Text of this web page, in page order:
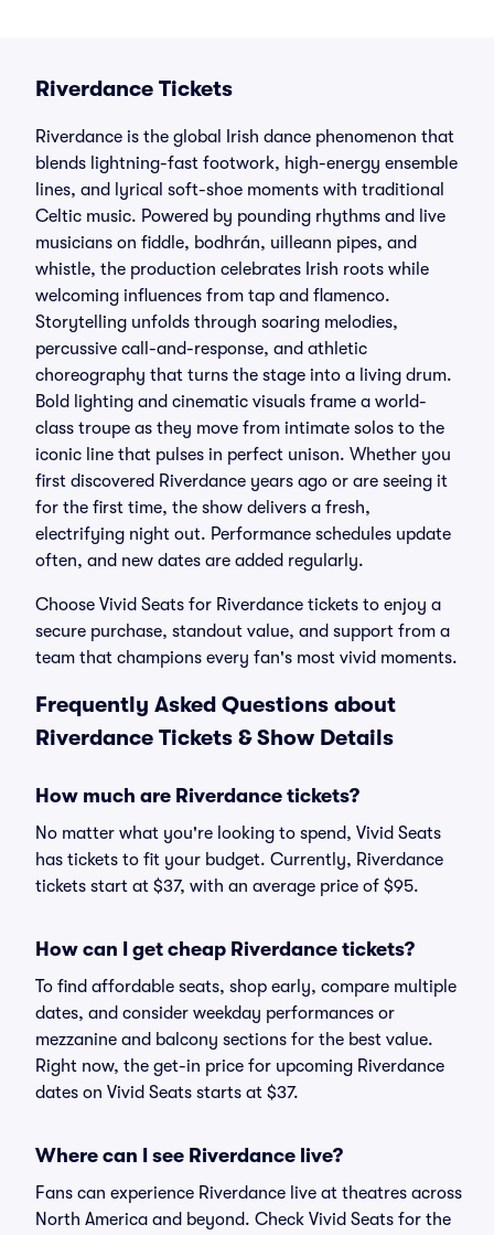
Riverdance Tickets
Riverdance is the global Irish dance phenomenon that
blends lightning-fast footwork, high-energy ensemble
lines, and lyrical soft-shoe moments with traditional
Celtic music. Powered by pounding rhythms and live
musicians on fiddle, bodhrán, uilleann pipes, and
whistle, the production celebrates Irish roots while
welcoming influences from tap and flamenco.
Storytelling unfolds through soaring melodies,
percussive call-and-response, and athletic
choreography that turns the stage into a living drum.
Bold lighting and cinematic visuals frame a world-
class troupe as they move from intimate solos to the
iconic line that pulses in perfect unison. Whether you
first discovered Riverdance years ago or are seeing it
for the first time, the show delivers a fresh,
electrifying night out. Performance schedules update
often, and new dates are added regularly.
Choose Vivid Seats for Riverdance tickets to enjoy a
secure purchase, standout value, and support from a
team that champions every fan's most vivid moments.
Frequently Asked Questions about
Riverdance Tickets & Show Details
How much are Riverdance tickets?
No matter what you're looking to spend, Vivid Seats
has tickets to fit your budget. Currently, Riverdance
tickets start at $37, with an average price of $95.
How can I get cheap Riverdance tickets?
To find affordable seats, shop early, compare multiple
dates, and consider weekday performances or
mezzanine and balcony sections for the best value.
Right now, the get-in price for upcoming Riverdance
dates on Vivid Seats starts at $37.
Where can I see Riverdance live?
Fans can experience Riverdance live at theatres across
North America and beyond. Check Vivid Seats for the